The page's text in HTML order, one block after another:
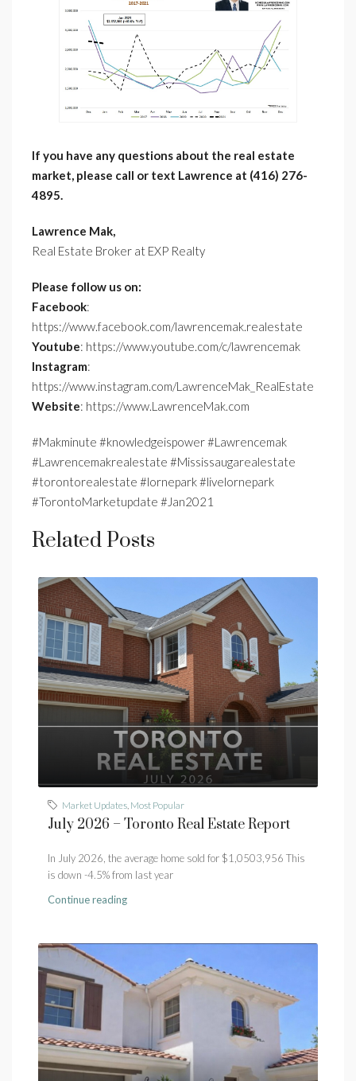
If you have any questions about the real estate
market, please call or text Lawrence at (416) 276-
4895.
Lawrence Mak,
Real Estate Broker at EXP Realty
Please follow us on:
Facebook:
https://www.facebook.com/lawrencemak.realestate
Youtube: https://www.youtube.com/c/lawrencemak
Instagram:
https://www.instagram.com/LawrenceMak_RealEstate
Website: https://www.LawrenceMak.com
#Makminute #knowledgeispower #Lawrencemak
#Lawrencemakrealestate #Mississaugarealestate
#torontorealestate #lornepark #livelornepark
#TorontoMarketupdate #Jan2021
Related Posts
Market Updates, Most Popular
July 2026 – Toronto Real Estate Report
In July 2026, the average home sold for $1,0503,956 This
is down -4.5% from last year
Continue reading